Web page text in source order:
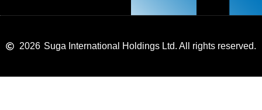
2026 Suga International Holdings Ltd. All rights reserved.